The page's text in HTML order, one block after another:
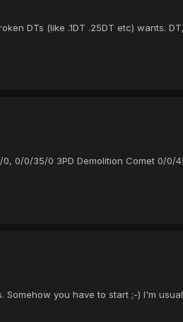
DTs (like .1DT .25DT etc) wants.
0, 0/0/35/0 3PD Demolition Comet 0/
you have to start ;-) I'm